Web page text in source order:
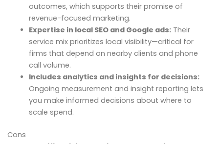
outcomes, which supports their promise of
revenue-focused marketing.
Expertise in local SEO and Google ads:Their
service mix prioritizes local visibility—critical for
firms that depend on nearby clients and phone
call volume.
Includes analytics and insights for decisions:
Ongoing measurement and insight reporting lets
you make informed decisions about where to
scale spend.
Cons